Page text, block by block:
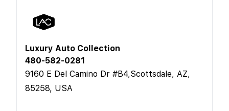
Luxury Auto Collection
480-582-0281
9160 E Del Camino Dr #B4,Scottsdale, AZ,
85258, USA